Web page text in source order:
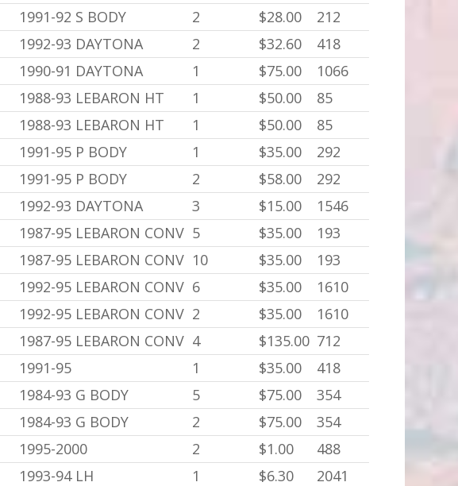
1991-92 S BODY 2 $28.00
212
1992-93 DAYTONA 2 $32.60
418
1990-91 DAYTONA 1 $75.00
1066
1988-93 LEBARON HT 1 $50.00
85
1988-93 LEBARON HT 1 $50.00
85
1991-95 P BODY 1 $35.00
292
1991-95 P BODY 2 $58.00
292
1992-93 DAYTONA 3 $15.00
1546
1987-95 LEBARON CONV 5 $35.00
193
1987-95 LEBARON CONV 10 $35.00
193
1992-95 LEBARON CONV 6 $35.00
1610
1992-95 LEBARON CONV 2 $35.00
1610
1987-95 LEBARON CONV 4 $135.00 712
1991-95 1 $35.00
418
1984-93 G BODY 5 $75.00
354
1984-93 G BODY 2 $75.00
354
1995-2000 2 $1.00
488
1993-94 LH 1 $6.30
2041